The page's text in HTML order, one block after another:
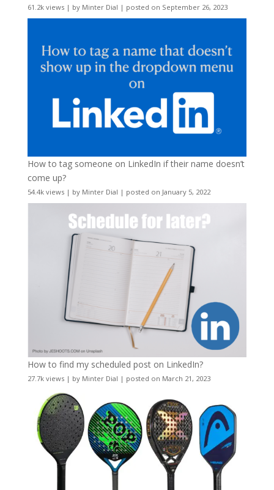
61.2k views| by Minter Dial | posted on September 26, 2023
How to tag someone on LinkedIn if their name doesn’t
come up?
54.4k views| by Minter Dial | posted on January 5, 2022
How to find my scheduled post on LinkedIn?
27.7k views| by Minter Dial | posted on March 21, 2023